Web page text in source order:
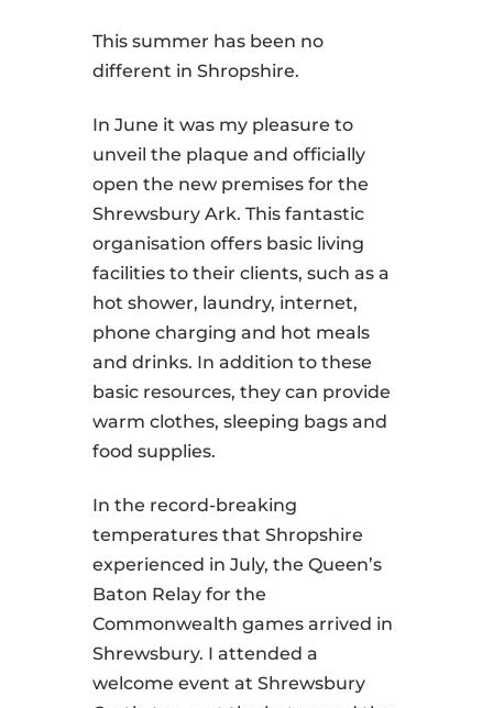
This summer has been no
different in Shropshire.
In June it was my pleasure to
unveil the plaque and officially
open the new premises for the
Shrewsbury Ark. This fantastic
organisation offers basic living
facilities to their clients, such as a
hot shower, laundry, internet,
phone charging and hot meals
and drinks. In addition to these
basic resources, they can provide
warm clothes, sleeping bags and
food supplies.
In the record-breaking
temperatures that Shropshire
experienced in July, the Queen’s
Baton Relay for the
Commonwealth games arrived in
Shrewsbury. I attended a
welcome event at Shrewsbury